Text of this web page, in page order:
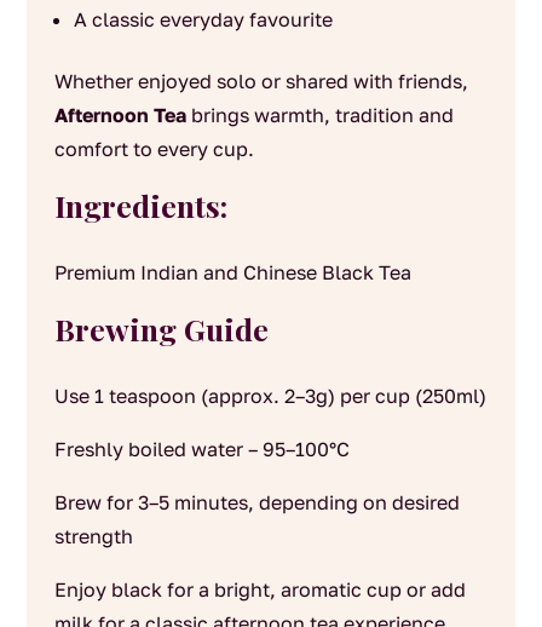
A classic everyday favourite
Whether enjoyed solo or shared with friends,
Afternoon Teabrings warmth, tradition and
comfort to every cup.
Ingredients:
Premium Indian and Chinese Black Tea
Brewing Guide
Use 1 teaspoon (approx. 2–3g) per cup (250ml)
Freshly boiled water – 95–100°C
Brew for 3–5 minutes, depending on desired
strength
Enjoy black for a bright, aromatic cup or add